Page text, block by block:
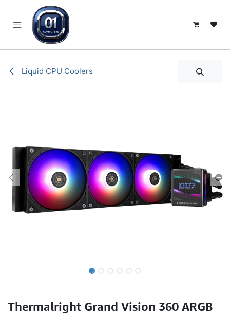
Liquid CPU Coolers
Thermalright Grand Vision 360 ARGB